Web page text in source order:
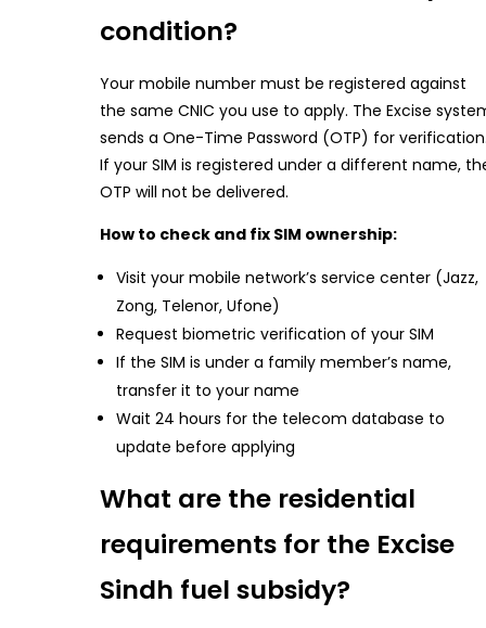
condition?
Your mobile number must be registered against
the same CNIC you use to apply. The Excise
sends a One-Time Password (OTP) for
If your SIM is registered under a different name,
OTP will not be delivered.
How to check and fix SIM ownership:
Visit your mobile network’s service center (Jazz,
Zong, Telenor, Ufone)
Request biometric verification of your SIM
If the SIM is under a family member’s name,
transfer it to your name
Wait 24 hours for the telecom database to
update before applying
What are the residential
requirements for the Excise
Sindh fuel subsidy?